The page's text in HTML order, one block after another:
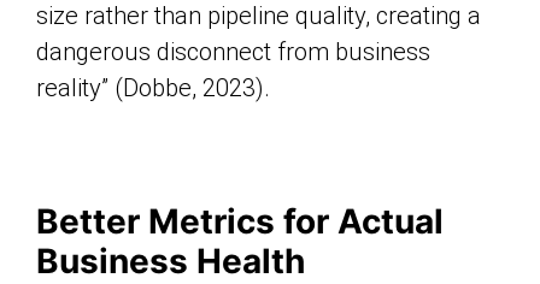
size rather than pipeline quality, creating a
dangerous disconnect from business
reality” (Dobbe, 2023).
Better Metrics for Actual
Business Health